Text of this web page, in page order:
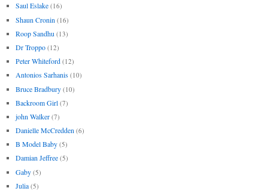
Saul Eslake (16)
Shaun Cronin (16)
Roop Sandhu (13)
Dr Troppo (12)
Peter Whiteford (12)
Antonios Sarhanis (10)
Bruce Bradbury (10)
Backroom Girl (7)
john Walker (7)
Danielle McCredden (6)
B Model Baby (5)
Damian Jeffree (5)
Gaby (5)
Julia (5)